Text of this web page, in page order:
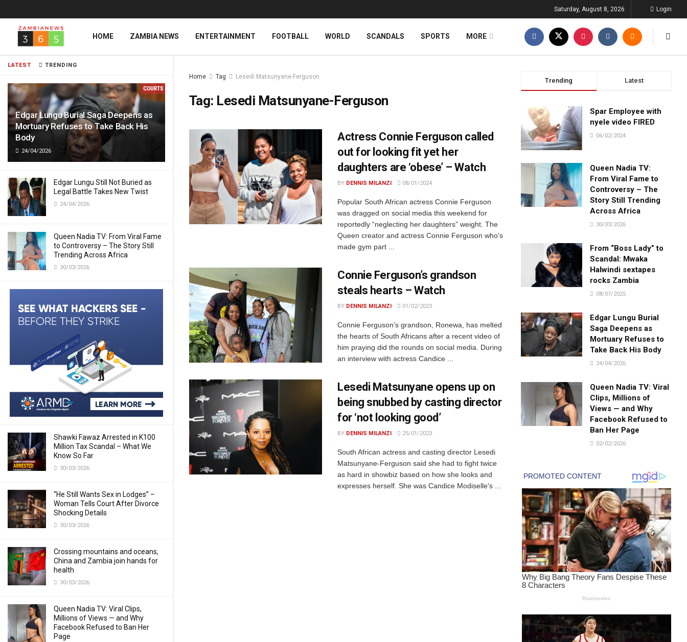
LATEST TRENDING
Edgar Lungu Burial Saga Deepens as
Mortuary Refuses to Take Back His
Body
24/04/2026
Edgar Lungu Still Not Buried as
Legal Battle Takes New Twist
24/04/2026
Queen Nadia TV: From Viral Fame
to Controversy – The Story Still
Trending Across Africa
30/03/2026
Shawki Fawaz Arrested in K100
Million Tax Scandal – What We
Know So Far
30/03/2026
“He Still Wants Sex in Lodges” –
Woman Tells Court After Divorce
Shocking Details
30/03/2026
Crossing mountains and oceans,
China and Zambia join hands for
health
30/03/2026
Queen Nadia TV: Viral Clips,
Millions of Views — and Why
Facebook Refused to Ban Her
Page
Saturday, August 8, 2026 Login
HOME ZAMBIA NEWS ENTERTAINMENT FOOTBALL WORLD SCANDALS SPORTS MORE
Home Tag Lesedi Matsunyane-Ferguson
Tag: Lesedi Matsunyane-Ferguson
Actress Connie Ferguson called
out for looking fit yet her
daughters are ‘obese’ – Watch
BY DENNIS MILANZI 08/01/2024
Popular South African actress Connie Ferguson
was dragged on social media this weekend for
reportedly “neglecting her daughters” weight. The
Queen creator and actress Connie Ferguson who’s
made gym part ...
Connie Ferguson’s grandson
steals hearts – Watch
BY DENNIS MILANZI 01/02/2023
Connie Ferguson’s grandson, Ronewa, has melted
the hearts of South Africans after a recent video of
him praying did the rounds on social media. During
an interview with actress Candice ...
Lesedi Matsunyane opens up on
being snubbed by casting director
for ‘not looking good’
BY DENNIS MILANZI 25/01/2023
South African actress and casting director Lesedi
Matsunyane-Ferguson said she had to fight twice
as hard in showbiz based on how she looks and
expresses herself. She was Candice Modiselle's ...
Trending Latest
Spar Employee with
nyele video FIRED
06/02/2024
Queen Nadia TV:
From Viral Fame to
Controversy – The
Story Still Trending
Across Africa
30/03/2026
From “Boss Lady” to
Scandal: Mwaka
Halwindi sextapes
rocks Zambia
08/07/2025
Edgar Lungu Burial
Saga Deepens as
Mortuary Refuses to
Take Back His Body
24/04/2026
Queen Nadia TV: Viral
Clips, Millions of
Views — and Why
Facebook Refused to
Ban Her Page
02/02/2026